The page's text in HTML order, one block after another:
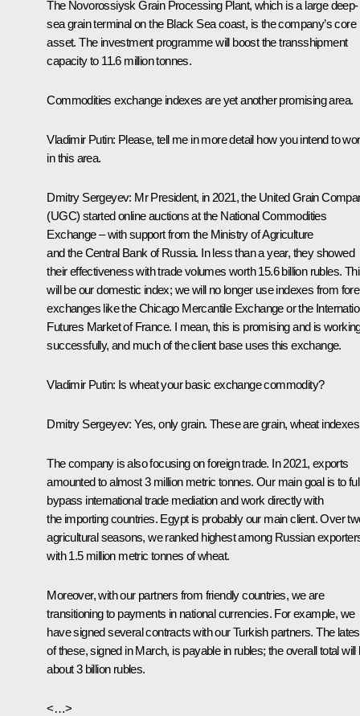
The Novorossiysk Grain Processing Plant, which is a large deep-
sea grain terminal on the Black Sea coast, is the company’s core
asset. The investment programme will boost the transshipment
capacity to 11.6 million tonnes.
Commodities exchange indexes are yet another promising area.
Vladimir Putin: Please, tell me in more detail how you intend to
in this area.
Dmitry Sergeyev: Mr President, in 2021, the United Grain
(UGC) started online auctions at the National Commodities
Exchange – with support from the Ministry of Agriculture
and the Central Bank of Russia. In less than a year, they showed
their effectiveness with trade volumes worth 15.6 billion rubles.
will be our domestic index; we will no longer use indexes from
exchanges like the Chicago Mercantile Exchange or the
Futures Market of France. I mean, this is promising and is
successfully, and much of the client base uses this exchange.
Vladimir Putin: Is wheat your basic exchange commodity?
Dmitry Sergeyev: Yes, only grain. These are grain, wheat
The company is also focusing on foreign trade. In 2021, exports
amounted to almost 3 million metric tonnes. Our main goal is to
bypass international trade mediation and work directly with
the importing countries. Egypt is probably our main client. Over
agricultural seasons, we ranked highest among Russian
with 1.5 million metric tonnes of wheat.
Moreover, with our partners from friendly countries, we are
transitioning to payments in national currencies. For example, we
have signed several contracts with our Turkish partners. The
of these, signed in March, is payable in rubles; the overall total will
about 3 billion rubles.
<…>